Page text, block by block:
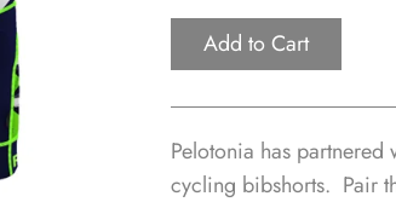
Add to Cart
Pelotonia has
cycling bibshorts. Pair